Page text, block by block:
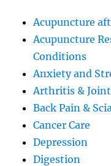
Acupuncture
Acupuncture
Conditions
Anxiety and
Arthritis &
Back Pain &
Cancer Care
Depression
Digestion